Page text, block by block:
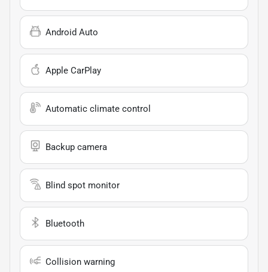
Android Auto
Apple CarPlay
Automatic climate control
Backup camera
Blind spot monitor
Bluetooth
Collision warning